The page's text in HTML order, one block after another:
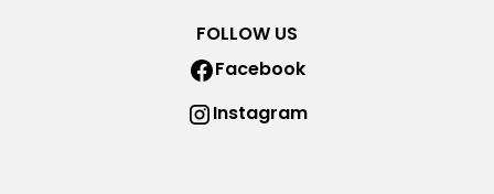
FOLLOW US
Facebook
Instagram